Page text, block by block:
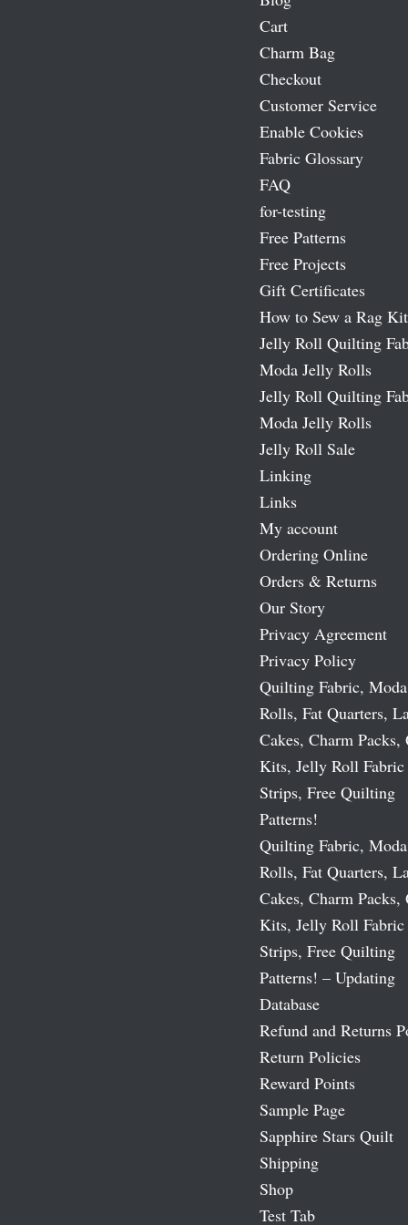
Cart
Charm Bag
Checkout
Customer Service
Enable Cookies
Fabric Glossary
FAQ
for-testing
Free Patterns
Free Projects
Gift Certificates
How to Sew a Rag Kit
Jelly Roll Quilting
Moda Jelly Rolls
Jelly Roll Quilting
Moda Jelly Rolls
Jelly Roll Sale
Linking
Links
My account
Ordering Online
Orders & Returns
Our Story
Privacy Agreement
Privacy Policy
Quilting Fabric,
Rolls, Fat Quarters,
Cakes, Charm
Kits, Jelly Roll Fabric
Strips, Free Quilting
Patterns!
Quilting Fabric,
Rolls, Fat Quarters,
Cakes, Charm
Kits, Jelly Roll Fabric
Strips, Free Quilting
Patterns! – Updating
Database
Refund and Returns
Return Policies
Reward Points
Sample Page
Sapphire Stars Quilt
Shipping
Shop
Test Tab